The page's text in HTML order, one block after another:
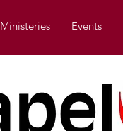
Ministeries Events